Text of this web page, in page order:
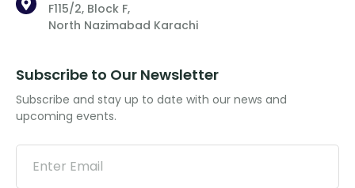
F115/2, Block F,
North Nazimabad Karachi
Subscribe to Our Newsletter
Subscribe and stay up to date with our news and
upcoming events.